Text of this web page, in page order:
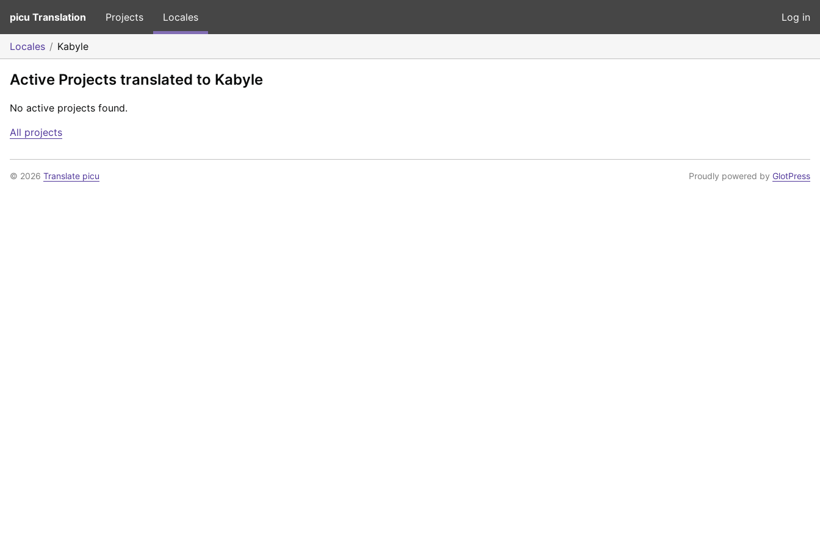
picu Translation Projects Locales Log in
Locales Kabyle
Active Projects translated to Kabyle
No active projects found.
All projects
© 2026 Translate picu Proudly powered by GlotPress